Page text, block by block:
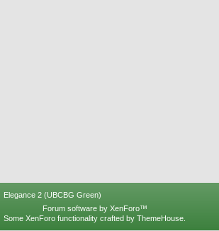
Elegance 2 (UBCBG Green)
Forum software by XenForo™
Some XenForo functionality crafted by ThemeHouse